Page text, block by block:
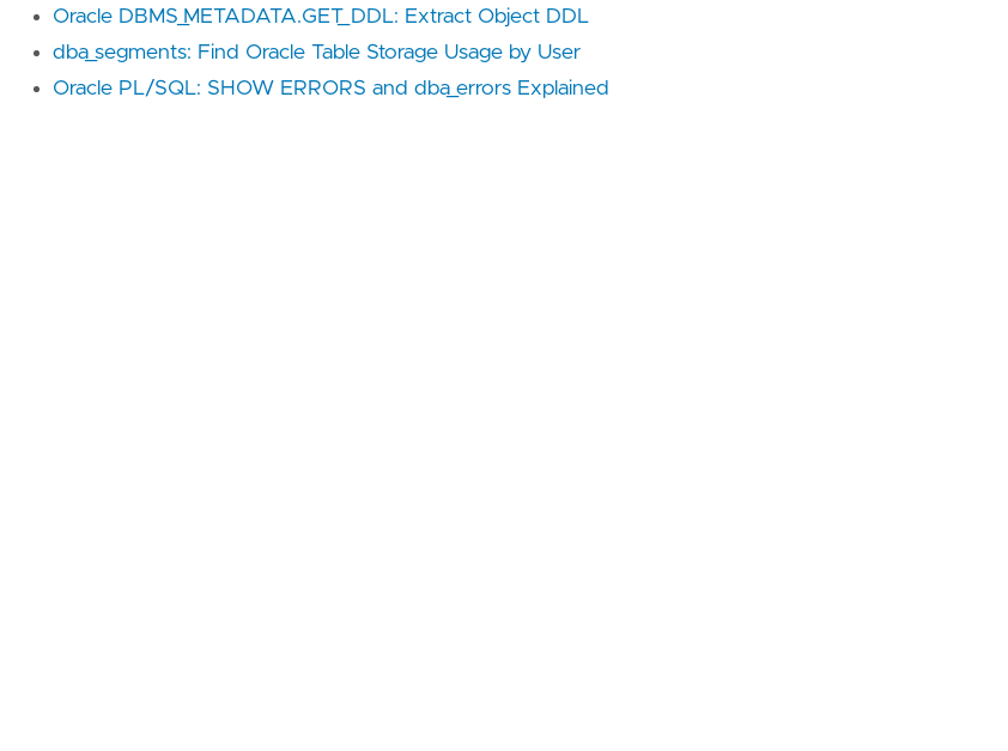
Oracle DBMS_METADATA.GET_DDL: Extract Object DDL
dba_segments: Find Oracle Table Storage Usage by User
Oracle PL/SQL: SHOW ERRORS and dba_errors Explained